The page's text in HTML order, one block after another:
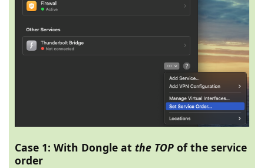
Case 1: With Dongle at the TOP of the service
order